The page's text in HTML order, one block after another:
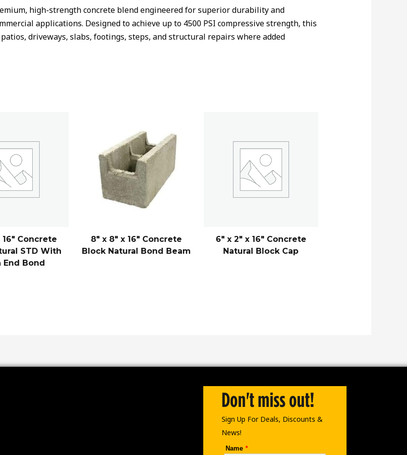
high-strength concrete blend engineered for superior durability and
applications. Designed to achieve up to 4500 PSI compressive strength, this
driveways, slabs, footings, steps, and structural repairs where added
16″ Concrete
STD With
End Bond
8″ x 8″ x 16″ Concrete
Block Natural Bond Beam
6″ x 2″ x 16″ Concrete
Natural Block Cap
Don't miss out!
Sign Up For Deals, Discounts &
News!